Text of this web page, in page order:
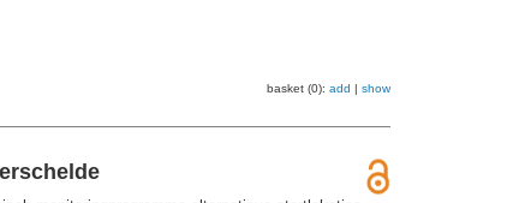
basket (0): add | show